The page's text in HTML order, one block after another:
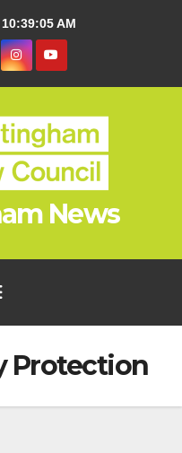
10:39:05 AM
News
Protection